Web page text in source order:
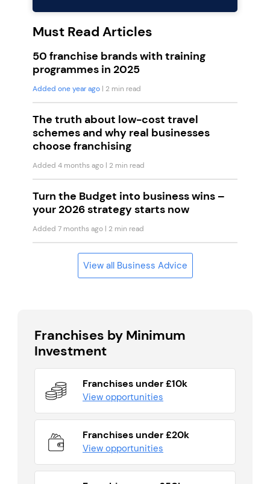
Must Read Articles
50 franchise brands with training
programmes in 2025
Added one year ago | 2 min read
The truth about low-cost travel
schemes and why real businesses
choose franchising
Added 4 months ago | 2 min read
Turn the Budget into business wins –
your 2026 strategy starts now
Added 7 months ago | 2 min read
View all Business Advice
Franchises by Minimum
Investment
Franchises under £10k
View opportunities
Franchises under £20k
View opportunities